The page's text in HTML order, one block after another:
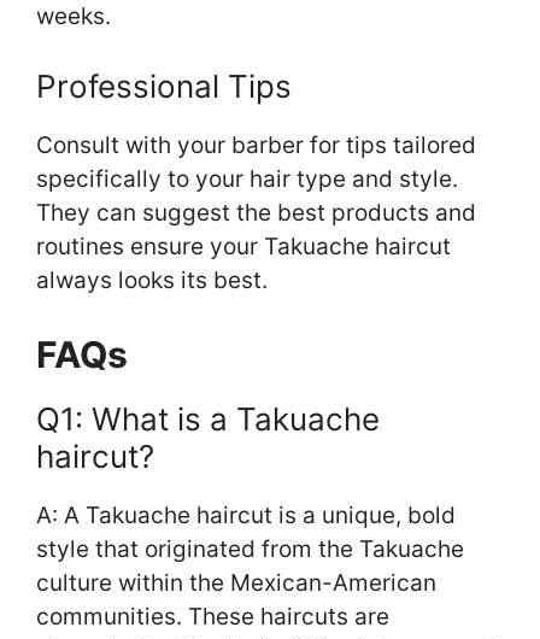
weeks.
Professional Tips
Consult with your barber for tips tailored
specifically to your hair type and style.
They can suggest the best products and
routines ensure your Takuache haircut
always looks its best.
FAQs
Q1: What is a Takuache
haircut?
A: A Takuache haircut is a unique, bold
style that originated from the Takuache
culture within the Mexican-American
communities. These haircuts are